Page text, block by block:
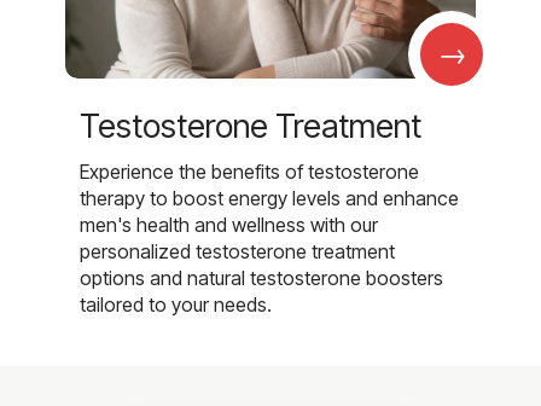
→
Testosterone Treatment
Experience the benefits of testosterone
therapy to boost energy levels and enhance
men's health and wellness with our
personalized testosterone treatment
options and natural testosterone boosters
tailored to your needs.